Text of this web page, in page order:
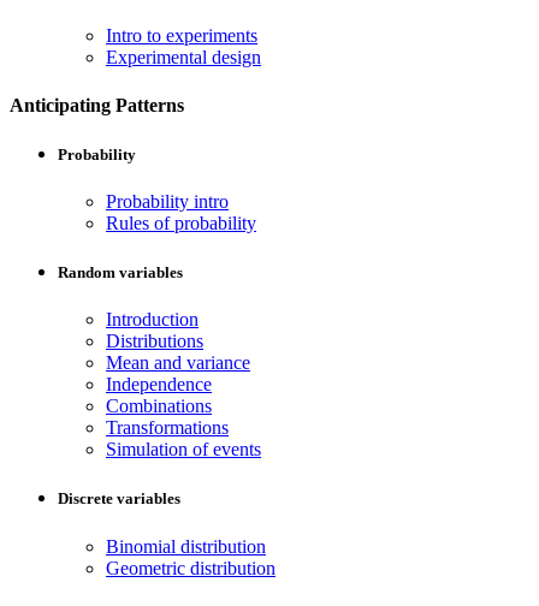
Intro to experiments
Experimental design
Anticipating Patterns
Probability
Probability intro
Rules of probability
Random variables
Introduction
Distributions
Mean and variance
Independence
Combinations
Transformations
Simulation of events
Discrete variables
Binomial distribution
Geometric distribution